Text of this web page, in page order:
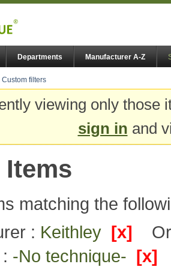
Departments Manufacturer A-Z
Custom filters
viewing only
sign in and
matching the
: Keithley [x]
-No technique- [x]